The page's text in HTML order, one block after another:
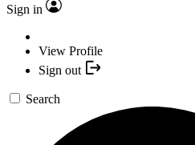
Sign in
View Profile
Sign out
Search